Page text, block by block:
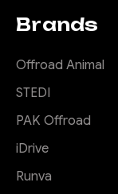
Brands
Offroad Animal
STEDI
PAK Offroad
iDrive
Runva